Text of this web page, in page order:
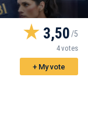
3,50
4 votes
+ My vote